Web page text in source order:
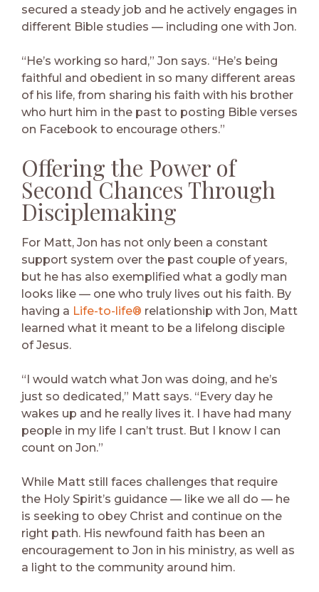
secured a steady job and he actively engages in
different Bible studies — including one with Jon.
“He’s working so hard,” Jon says. “He’s being
faithful and obedient in so many different areas
of his life, from sharing his faith with his brother
who hurt him in the past to posting Bible verses
on Facebook to encourage others.”
Offering the Power of
Second Chances Through
Disciplemaking
For Matt, Jon has not only been a constant
support system over the past couple of years,
but he has also exemplified what a godly man
looks like — one who truly lives out his faith. By
having a Life-to-life® relationship with Jon, Matt
learned what it meant to be a lifelong disciple
of Jesus.
“I would watch what Jon was doing, and he’s
just so dedicated,” Matt says. “Every day he
wakes up and he really lives it. I have had many
people in my life I can’t trust. But I know I can
count on Jon.”
While Matt still faces challenges that require
the Holy Spirit’s guidance — like we all do — he
is seeking to obey Christ and continue on the
right path. His newfound faith has been an
encouragement to Jon in his ministry, as well as
a light to the community around him.